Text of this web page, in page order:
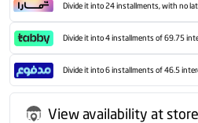
Divide it into 24 installments, with no
Divide it into 4 installments of 69.75
Divide it into 6 installments of 46.5
View availability at